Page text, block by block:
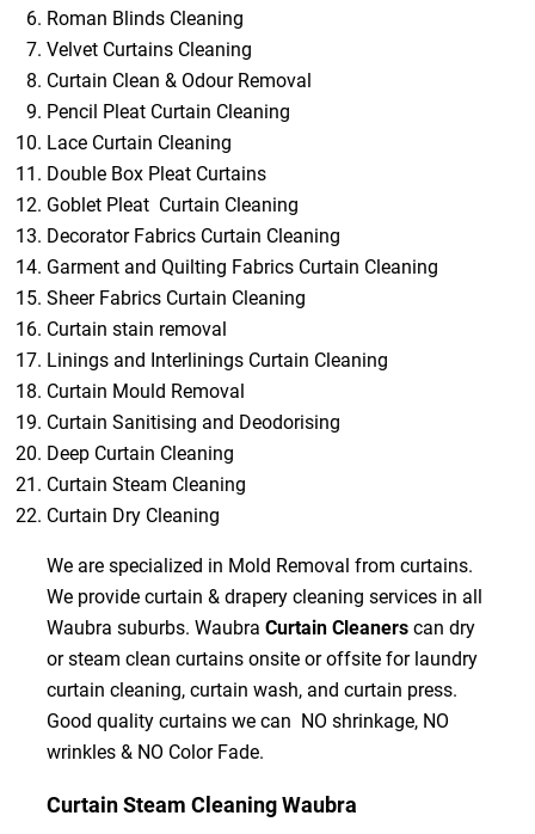
Roman Blinds Cleaning
Velvet Curtains Cleaning
Curtain Clean & Odour Removal
Pencil Pleat Curtain Cleaning
Lace Curtain Cleaning
Double Box Pleat Curtains
Goblet Pleat Curtain Cleaning
Decorator Fabrics Curtain Cleaning
Garment and Quilting Fabrics Curtain Cleaning
Sheer Fabrics Curtain Cleaning
Curtain stain removal
Linings and Interlinings Curtain Cleaning
Curtain Mould Removal
Curtain Sanitising and Deodorising
Deep Curtain Cleaning
Curtain Steam Cleaning
Curtain Dry Cleaning
We are specialized in Mold Removal from curtains.
We provide curtain & drapery cleaning services in all
Waubra suburbs. Waubra Curtain Cleanerscan dry
or steam clean curtains onsite or offsite for laundry
curtain cleaning, curtain wash, and curtain press.
Good quality curtains we can NO shrinkage, NO
wrinkles & NO Color Fade.
Curtain Steam Cleaning Waubra